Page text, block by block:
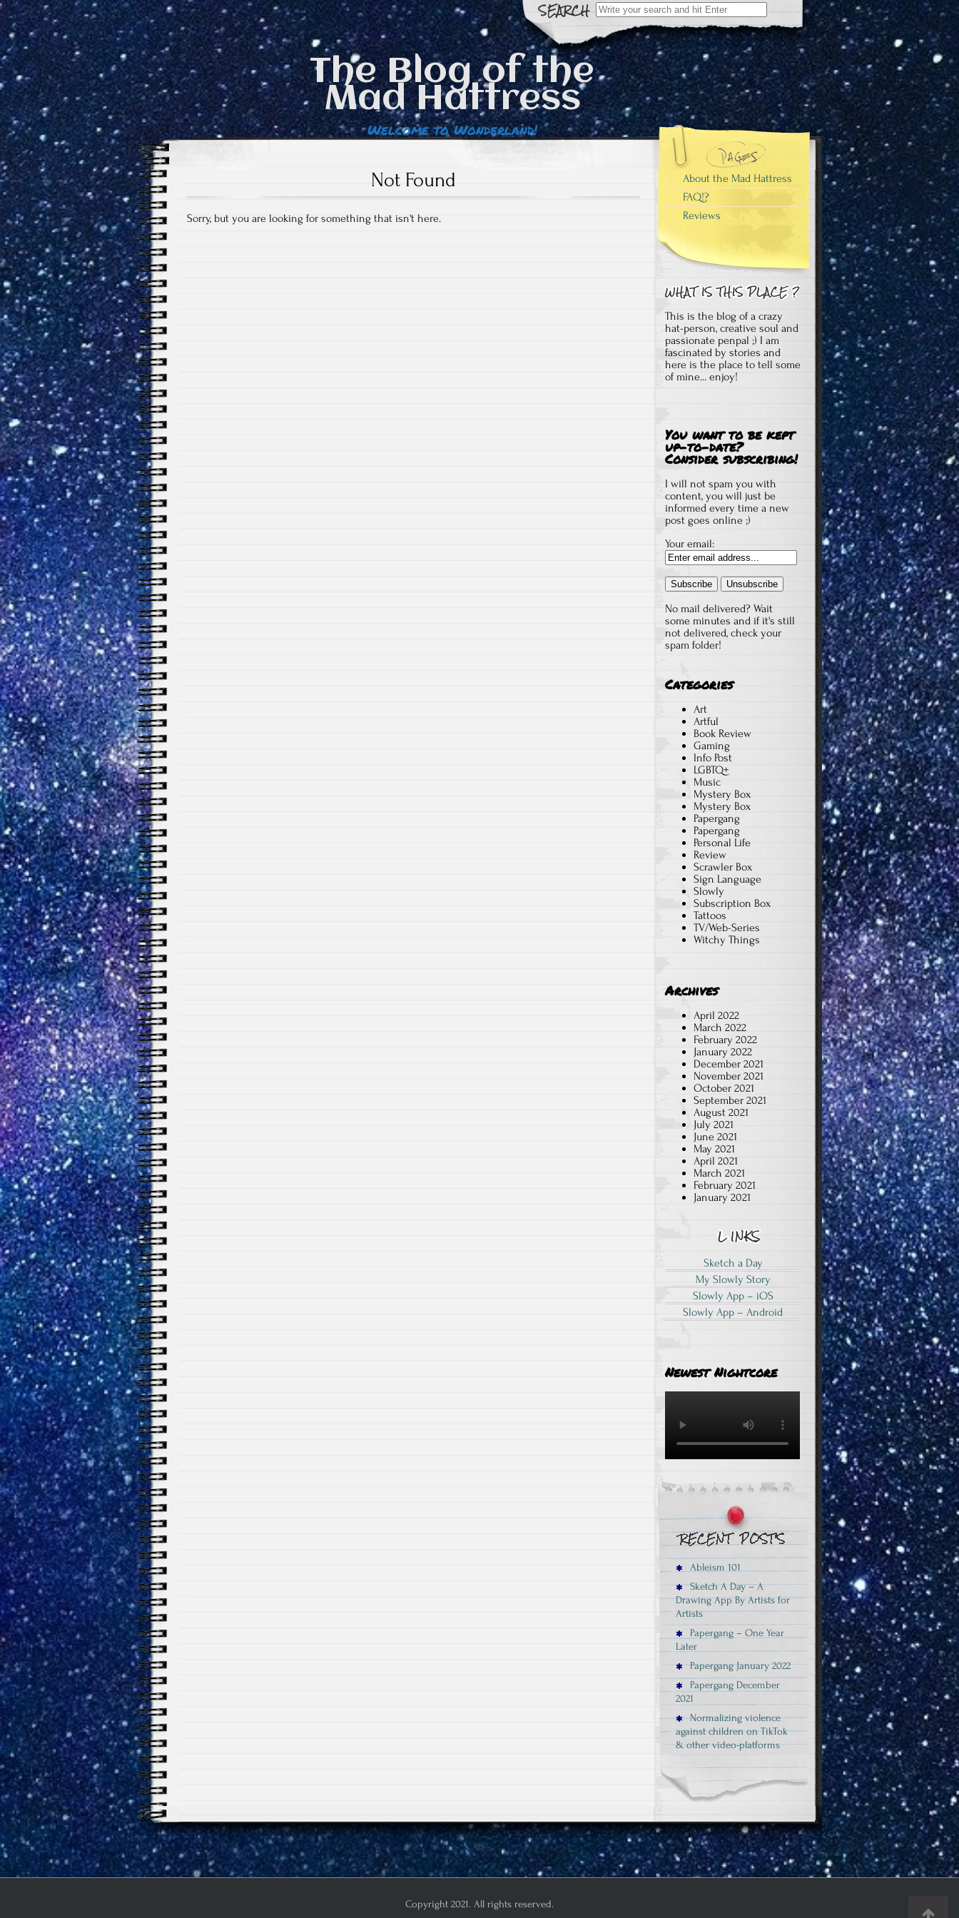
Search
for:
The Blog of the
Mad Hattress
Welcome to Wonderland!
Not Found
Sorry, but you are looking for something that isn't here.
About the Mad Hattress
FAQ!?
Reviews
This is the blog of a crazy
hat-person, creative soul and
passionate penpal ;) I am
fascinated by stories and
here is the place to tell some
of mine... enjoy!
You want to be kept
up-to-date?
Consider subscribing!
I will not spam you with
content, you will just be
informed every time a new
post goes online ;)
Your email:
No mail delivered? Wait
some minutes and if it's still
not delivered, check your
spam folder!
Categories
Art
Artful
Book Review
Gaming
Info Post
LGBTQ+
Music
Mystery Box
Mystery Box
Papergang
Papergang
Personal Life
Review
Scrawler Box
Sign Language
Slowly
Subscription Box
Tattoos
TV/Web-Series
Witchy Things
Archives
April 2022
March 2022
February 2022
January 2022
December 2021
November 2021
October 2021
September 2021
August 2021
July 2021
June 2021
May 2021
April 2021
March 2021
February 2021
January 2021
Sketch a Day
My Slowly Story
Slowly App – iOS
Slowly App – Android
Newest Nightcore
Ableism 101
Sketch A Day – A
Drawing App By Artists for
Artists
Papergang – One Year
Later
Papergang January 2022
Papergang December
2021
Normalizing violence
against children on TikTok
& other video-platforms
Copyright 2021. All rights reserved.